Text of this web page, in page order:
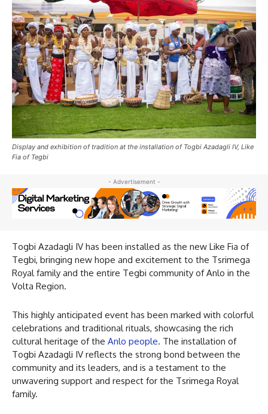
Display and exhibition of tradition at the installation of Togbi Azadagli IV, Like
Fia of Tegbi
- Advertisement -
Togbi Azadagli IV has been installed as the new Like Fia of
Tegbi, bringing new hope and excitement to the Tsrimega
Royal family and the entire Tegbi community of Anlo in the
Volta Region.
This highly anticipated event has been marked with colorful
celebrations and traditional rituals, showcasing the rich
cultural heritage of the Anlo people. The installation of
Togbi Azadagli IV reflects the strong bond between the
community and its leaders, and is a testament to the
unwavering support and respect for the Tsrimega Royal
family.